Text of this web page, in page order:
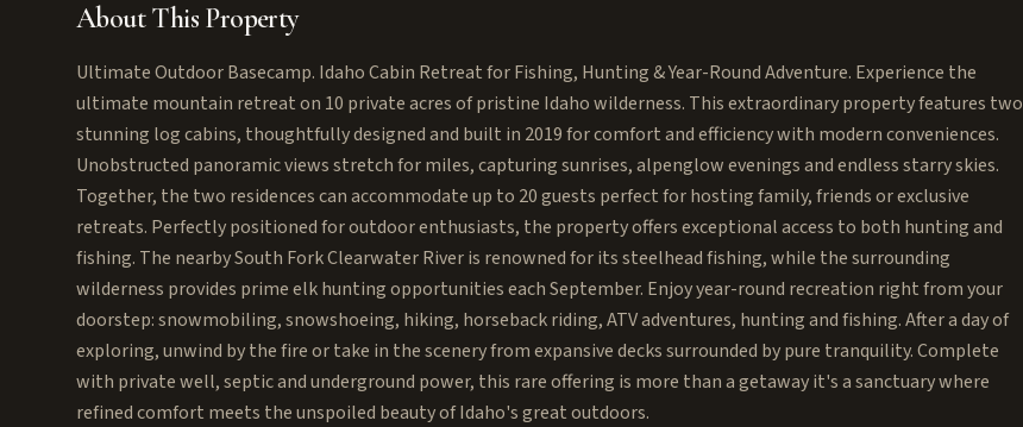
About This Property
Ultimate Outdoor Basecamp. Idaho Cabin Retreat for Fishing, Hunting & Year-Round Adventure. Experience the
ultimate mountain retreat on 10 private acres of pristine Idaho wilderness. This extraordinary property features two
stunning log cabins, thoughtfully designed and built in 2019 for comfort and efficiency with modern conveniences.
Unobstructed panoramic views stretch for miles, capturing sunrises, alpenglow evenings and endless starry skies.
Together, the two residences can accommodate up to 20 guests perfect for hosting family, friends or exclusive
retreats. Perfectly positioned for outdoor enthusiasts, the property offers exceptional access to both hunting and
fishing. The nearby South Fork Clearwater River is renowned for its steelhead fishing, while the surrounding
wilderness provides prime elk hunting opportunities each September. Enjoy year-round recreation right from your
doorstep: snowmobiling, snowshoeing, hiking, horseback riding, ATV adventures, hunting and fishing. After a day of
exploring, unwind by the fire or take in the scenery from expansive decks surrounded by pure tranquility. Complete
with private well, septic and underground power, this rare offering is more than a getaway it's a sanctuary where
refined comfort meets the unspoiled beauty of Idaho's great outdoors.